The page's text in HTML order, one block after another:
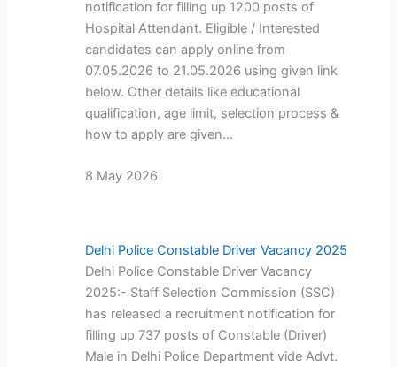
notification for filling up 1200 posts of
Hospital Attendant. Eligible / Interested
candidates can apply online from
07.05.2026 to 21.05.2026 using given link
below. Other details like educational
qualification, age limit, selection process &
how to apply are given…
8 May 2026
Delhi Police Constable Driver Vacancy 2025
Delhi Police Constable Driver Vacancy
2025:- Staff Selection Commission (SSC)
has released a recruitment notification for
filling up 737 posts of Constable (Driver)
Male in Delhi Police Department vide Advt.